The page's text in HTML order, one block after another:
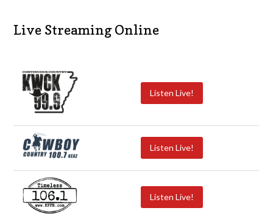
Live Streaming Online
Listen Live!
Listen Live!
Listen Live!